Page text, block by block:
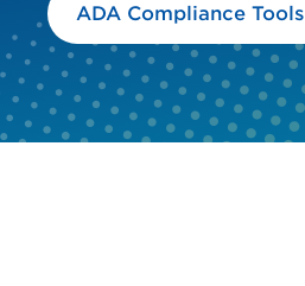
ADA Compliance Tools